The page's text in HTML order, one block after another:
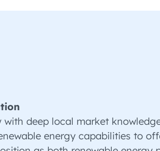
with deep local market
energy capabilities to